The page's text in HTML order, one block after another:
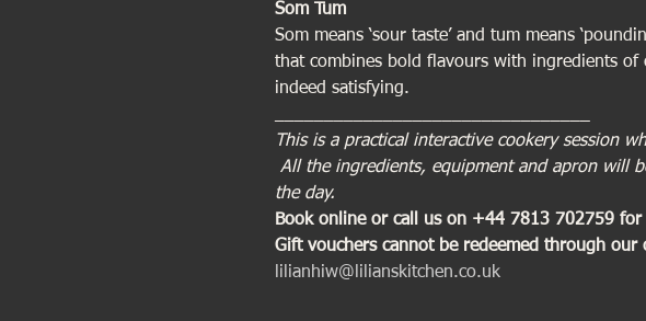
Som Tum
Som means ‘sour taste’ and tum means
that combines bold flavours with ingredients
indeed satisfying.
This is a practical interactive cookery session
All the ingredients, equipment and apron will
the day.
Book online or call us on +44 7813 702759
Gift vouchers cannot be redeemed through
lilianhiw@lilianskitchen.co.uk